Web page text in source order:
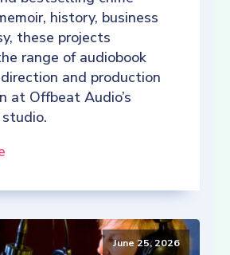
history, business
these projects
range of audiobook
and production
at Offbeat Audio’s
June 25, 2026